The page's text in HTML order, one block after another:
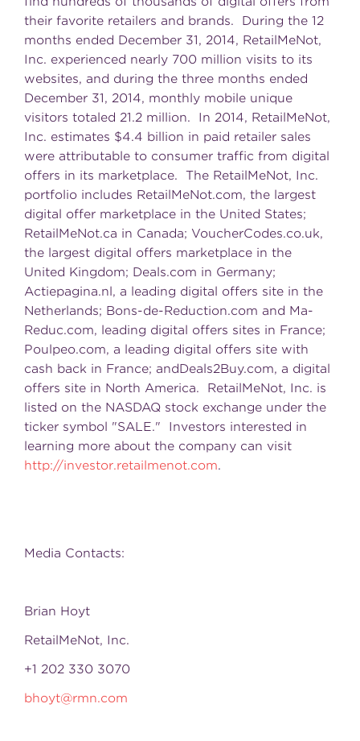
their favorite retailers and brands. During the 12
months ended December 31, 2014, RetailMeNot,
Inc. experienced nearly 700 million visits to its
websites, and during the three months ended
December 31, 2014, monthly mobile unique
visitors totaled 21.2 million. In 2014, RetailMeNot,
Inc. estimates $4.4 billion in paid retailer sales
were attributable to consumer traffic from digital
offers in its marketplace. The RetailMeNot, Inc.
portfolio includes RetailMeNot.com, the largest
digital offer marketplace in the United States;
RetailMeNot.ca in Canada; VoucherCodes.co.uk,
the largest digital offers marketplace in the
United Kingdom; Deals.com in Germany;
Actiepagina.nl, a leading digital offers site in the
Netherlands; Bons-de-Reduction.com and Ma-
Reduc.com, leading digital offers sites in France;
Poulpeo.com, a leading digital offers site with
cash back in France; andDeals2Buy.com, a digital
offers site in North America. RetailMeNot, Inc. is
listed on the NASDAQ stock exchange under the
ticker symbol "SALE." Investors interested in
learning more about the company can visit
http://investor.retailmenot.com.
Media Contacts:
Brian Hoyt
RetailMeNot, Inc.
+1 202 330 3070
bhoyt@rmn.com